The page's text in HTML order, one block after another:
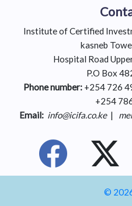
Institute of Certified
kasneb
Hospital Road
P.O Box
Phone number:+254 726
+254
Email: info@icifa.co.ke|
©